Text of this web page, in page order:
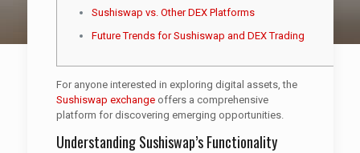
Sushiswap vs. Other DEX Platforms
Future Trends for Sushiswap and DEX Trading
For anyone interested in exploring digital assets, the
Sushiswap exchangeoffers a comprehensive
platform for discovering emerging opportunities.
Understanding Sushiswap’s Functionality